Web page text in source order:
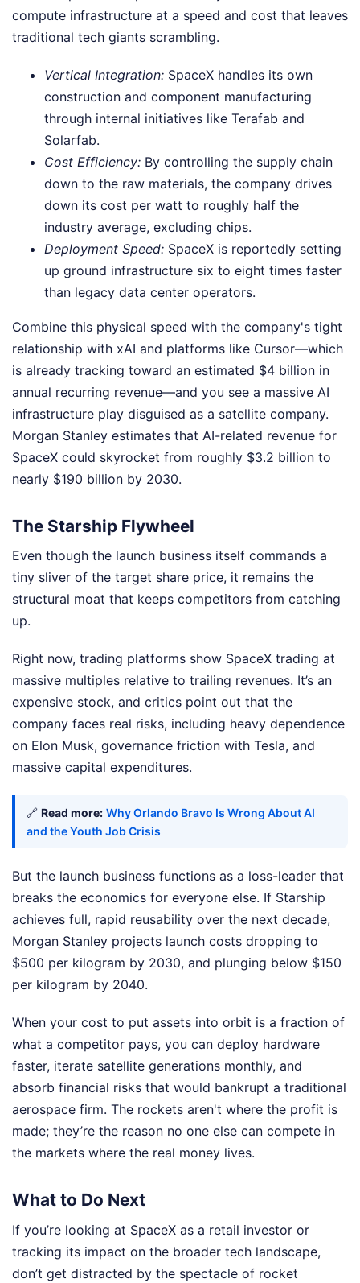
compute infrastructure at a speed and cost that leaves
traditional tech giants scrambling.
Vertical Integration: SpaceX handles its own
construction and component manufacturing
through internal initiatives like Terafab and
Solarfab.
Cost Efficiency: By controlling the supply chain
down to the raw materials, the company drives
down its cost per watt to roughly half the
industry average, excluding chips.
Deployment Speed: SpaceX is reportedly setting
up ground infrastructure six to eight times faster
than legacy data center operators.
Combine this physical speed with the company's tight
relationship with xAI and platforms like Cursor—which
is already tracking toward an estimated $4 billion in
annual recurring revenue—and you see a massive AI
infrastructure play disguised as a satellite company.
Morgan Stanley estimates that AI-related revenue for
SpaceX could skyrocket from roughly $3.2 billion to
nearly $190 billion by 2030.
The Starship Flywheel
Even though the launch business itself commands a
tiny sliver of the target share price, it remains the
structural moat that keeps competitors from catching
up.
Right now, trading platforms show SpaceX trading at
massive multiples relative to trailing revenues. It’s an
expensive stock, and critics point out that the
company faces real risks, including heavy dependence
on Elon Musk, governance friction with Tesla, and
massive capital expenditures.
🔗 Read more: Why Orlando Bravo Is Wrong About AI
and the Youth Job Crisis
But the launch business functions as a loss-leader that
breaks the economics for everyone else. If Starship
achieves full, rapid reusability over the next decade,
Morgan Stanley projects launch costs dropping to
$500 per kilogram by 2030, and plunging below $150
per kilogram by 2040.
When your cost to put assets into orbit is a fraction of
what a competitor pays, you can deploy hardware
faster, iterate satellite generations monthly, and
absorb financial risks that would bankrupt a traditional
aerospace firm. The rockets aren't where the profit is
made; they’re the reason no one else can compete in
the markets where the real money lives.
What to Do Next
If you’re looking at SpaceX as a retail investor or
tracking its impact on the broader tech landscape,
don’t get distracted by the spectacle of rocket